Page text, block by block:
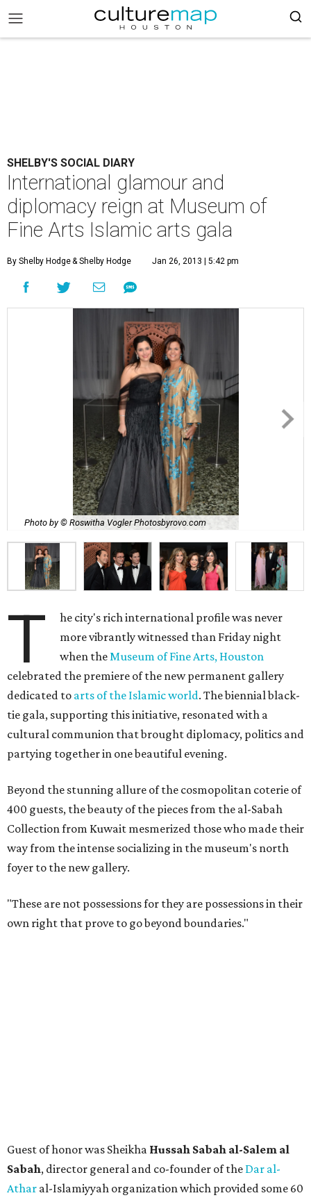
SHELBY'S SOCIAL DIARY
International glamour and
diplomacy reign at Museum of
Fine Arts Islamic arts gala
By Shelby Hodge& Shelby Hodge Jan 26, 2013 | 5:42 pm
Photo by © Roswitha Vogler Photosbyrovo.com
T
he city's rich international profile was never
more vibrantly witnessed than Friday night
when theMuseum of Fine Arts, Houston
celebrated the premiere of the new permanent gallery
dedicated to arts of the Islamic world. The biennial black-
tie gala, supporting this initiative, resonated with a
cultural communion that brought diplomacy, politics and
partying together in one beautiful evening.
Beyond the stunning allure of the cosmopolitan coterie of
400 guests, the beauty of the pieces from the al-Sabah
Collection from Kuwait mesmerized those who made their
way from the intense socializing in the museum's north
foyer to the new gallery.
"These are not possessions for they are possessions in their
own right that prove to go beyond boundaries."
Guest of honor was Sheikha Hussah Sabah al-Salem al
Sabah, director general and co-founder of the Dar al-
Athar al-Islamiyyah organization which provided some 60